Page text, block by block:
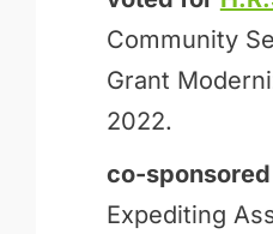
Community
Grant
2022.
co-sponsored
Expediting